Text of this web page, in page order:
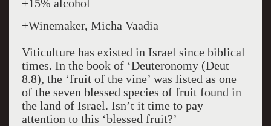
+15% alcohol
+Winemaker, Micha Vaadia
Viticulture has existed in Israel since biblical
times. In the book of ‘Deuteronomy (Deut
8.8), the ‘fruit of the vine’ was listed as one
of the seven blessed species of fruit found in
the land of Israel. Isn’t it time to pay
attention to this ‘blessed fruit?’